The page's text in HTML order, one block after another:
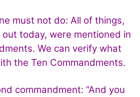
not do: All of things,
today, were mentioned in
We can verify what
the Ten Commandments.
“And you